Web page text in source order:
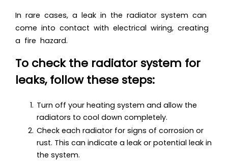
In rare cases, a leak in the radiator system can
come into contact with electrical wiring, creating
a fire hazard.
To check the radiator system for
leaks, follow these steps:
Turn off your heating system and allow the
radiators to cool down completely.
Check each radiator for signs of corrosion or
rust. This can indicate a leak or potential leak in
the system.